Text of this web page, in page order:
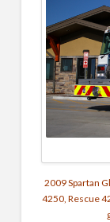
2009 Spartan
4250, Rescue